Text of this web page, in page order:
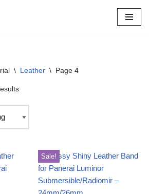
\ Leather \ Page 4
Sale!